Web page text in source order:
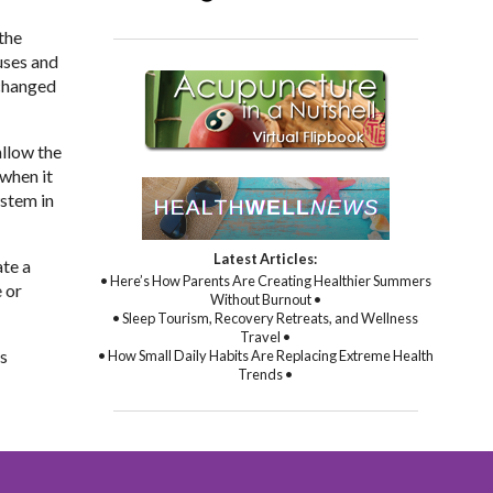
and
the
it
in
a
or
Latest Articles:
• Here’s How Parents Are Creating Healthier Summers
Without Burnout •
• Sleep Tourism, Recovery Retreats, and Wellness
Travel •
• How Small Daily Habits Are Replacing Extreme Health
Trends •